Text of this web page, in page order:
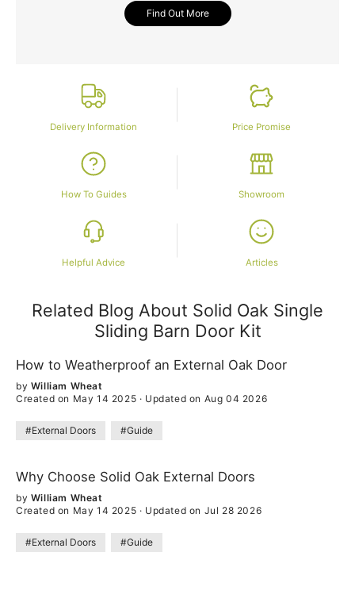
Find Out More
Delivery Information Price Promise
How To Guides Showroom
Helpful Advice Articles
Related Blog About Solid Oak Single
Sliding Barn Door Kit
How to Weatherproof an External Oak Door
by William Wheat
Created on May 14 2025 · Updated on Aug 04 2026
#External Doors #Guide
Why Choose Solid Oak External Doors
by William Wheat
Created on May 14 2025 · Updated on Jul 28 2026
#External Doors #Guide